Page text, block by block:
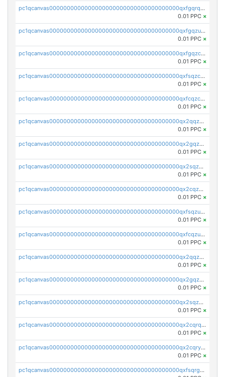
pc1qcanvas0000000000000000000000000000000000000qxfgqrqzs9uunnw
0.01 PPC ×
pc1qcanvas0000000000000000000000000000000000000qxfgqzuzs9pq2hs
0.01 PPC ×
pc1qcanvas0000000000000000000000000000000000000qxfgqzczsdfdygt
0.01 PPC ×
pc1qcanvas0000000000000000000000000000000000000qxfsqzczssdk946
0.01 PPC ×
pc1qcanvas0000000000000000000000000000000000000qxfcqzczsmkla74
0.01 PPC ×
pc1qcanvas0000000000000000000000000000000000000qx2qqzczs56g4z6
0.01 PPC ×
pc1qcanvas0000000000000000000000000000000000000qx2gqzczslppdf4
0.01 PPC ×
pc1qcanvas0000000000000000000000000000000000000qx2sqzczsz96v5y
0.01 PPC ×
pc1qcanvas0000000000000000000000000000000000000qx2cqzuzspk76qs
0.01 PPC ×
pc1qcanvas0000000000000000000000000000000000000qxfsqzuzsc9mt2p
0.01 PPC ×
pc1qcanvas0000000000000000000000000000000000000qxfcqzuzsn7jnpw
0.01 PPC ×
pc1qcanvas0000000000000000000000000000000000000qx2qqzuzsuj9map
0.01 PPC ×
pc1qcanvas0000000000000000000000000000000000000qx2gqzuzshfvrkw
0.01 PPC ×
pc1qcanvas0000000000000000000000000000000000000qx2sqzuzs2dhztl
0.01 PPC ×
pc1qcanvas0000000000000000000000000000000000000qx2cqrqzsptzryw
0.01 PPC ×
pc1qcanvas0000000000000000000000000000000000000qx2cqryzsfr0dm4
0.01 PPC ×
pc1qcanvas0000000000000000000000000000000000000qxfsqrgzsggaweq